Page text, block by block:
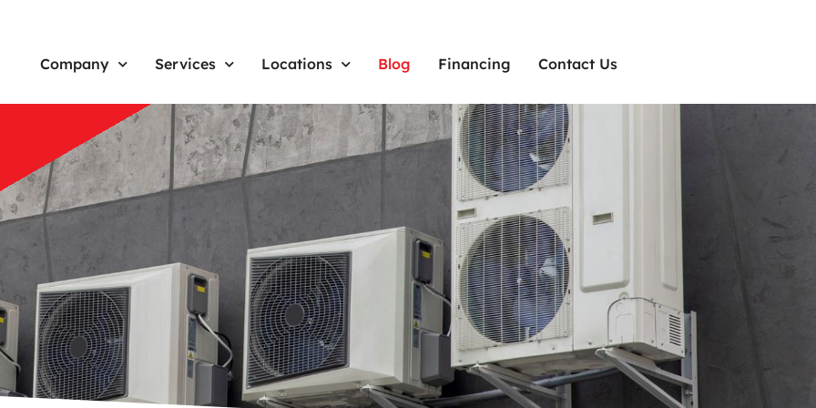
Company Services Locations Blog Financing Contact Us